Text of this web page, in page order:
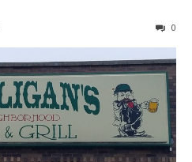
0